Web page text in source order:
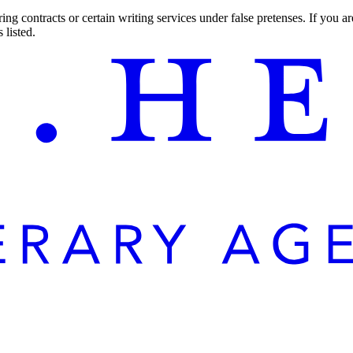
contracts or certain writing services under false pretenses. If you
listed.